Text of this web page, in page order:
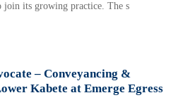
join its growing practice. The s
– Conveyancing &
Kabete at Emerge Egress